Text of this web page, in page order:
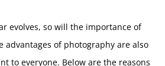
evolves, so will the importance of
advantages of photography are also
to everyone. Below are the reasons